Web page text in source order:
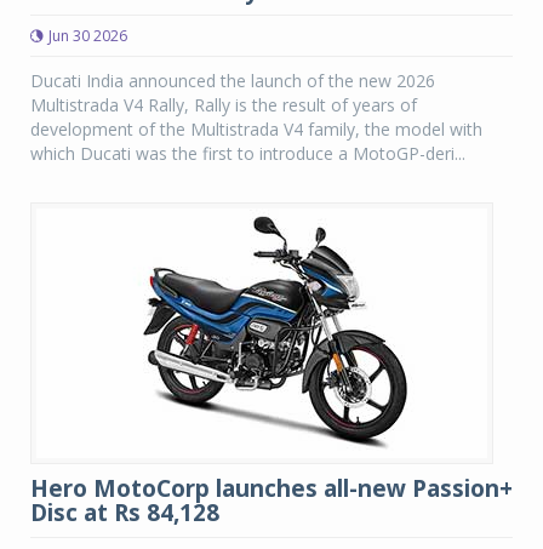
Jun 30 2026
Ducati India announced the launch of the new 2026
Multistrada V4 Rally, Rally is the result of years of
development of the Multistrada V4 family, the model with
which Ducati was the first to introduce a MotoGP-deri...
Hero MotoCorp launches all-new Passion+
Disc at Rs 84,128